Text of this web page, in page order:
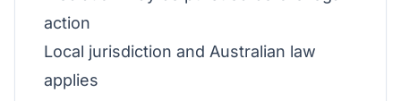
action
Local jurisdiction and Australian law
applies